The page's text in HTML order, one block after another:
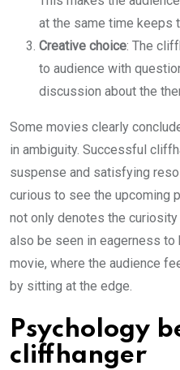
at the same time keeps
Creative choice: The
to audience with
discussion about the
Some movies clearly
in ambiguity. Successful
suspense and satisfying
curious to see the upcoming
not only denotes the
also be seen in eagerness to
movie, where the audience
by sitting at the edge.
Psychology
cliffhanger